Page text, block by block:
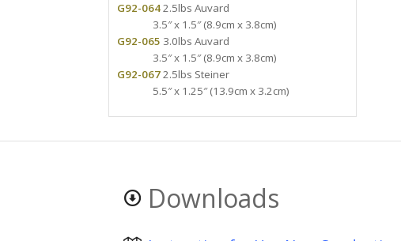
G92-0642.5lbs Auvard
3.5″ x 1.5″ (8.9cm x 3.8cm)
G92-065 3.0lbs Auvard
3.5″ x 1.5″ (8.9cm x 3.8cm)
G92-0672.5lbs Steiner
5.5″ x 1.25″ (13.9cm x 3.2cm)
Downloads